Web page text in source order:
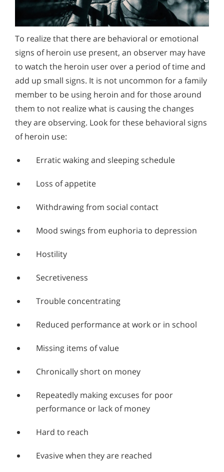
To realize that there are behavioral or emotional
signs of heroin use present, an observer may have
to watch the heroin user over a period of time and
add up small signs. It is not uncommon for a family
member to be using heroin and for those around
them to not realize what is causing the changes
they are observing. Look for these behavioral signs
of heroin use:
Erratic waking and sleeping schedule
Loss of appetite
Withdrawing from social contact
Mood swings from euphoria to depression
Hostility
Secretiveness
Trouble concentrating
Reduced performance at work or in school
Missing items of value
Chronically short on money
Repeatedly making excuses for poor
performance or lack of money
Hard to reach
Evasive when they are reached